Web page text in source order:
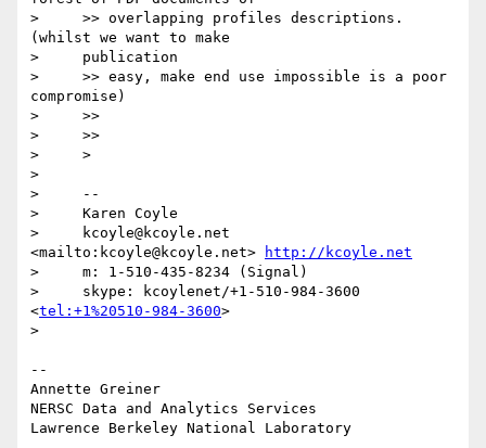
>     >> overlapping profiles descriptions.
(whilst we want to make
>     publication
>     >> easy, make end use impossible is a poor
compromise)
>     >>
>     >>
>     >
>
>     --
>     Karen Coyle
>     kcoyle@kcoyle.net
<mailto:kcoyle@kcoyle.net>
http://kcoyle.net
>     m: 1-510-435-8234 (Signal)
>     skype: kcoylenet/+1-510-984-3600
<tel:+1%20510-984-3600>
>
--
Annette Greiner
NERSC Data and Analytics Services